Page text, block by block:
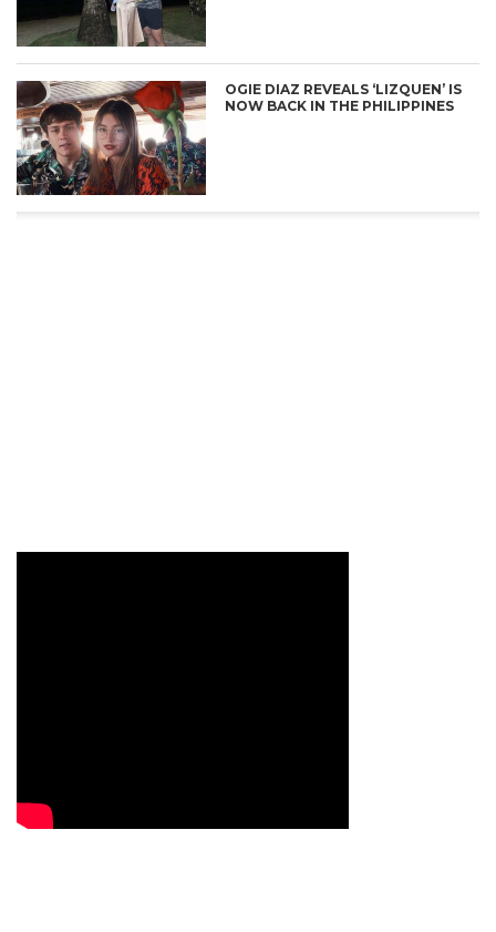
OGIE DIAZ REVEALS ‘LIZQUEN’ IS
NOW BACK IN THE PHILIPPINES